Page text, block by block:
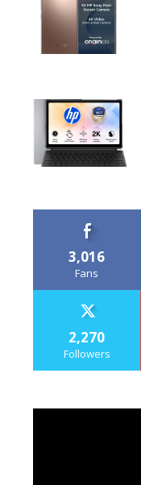
3,016
Fans
2,270
Followers